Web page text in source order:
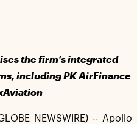
the firm’s integrated
including PK AirFinance
Aviation
NEWSWIRE) -- Apollo